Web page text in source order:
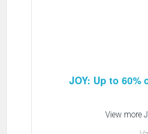
JOY: Up to 60%
View more